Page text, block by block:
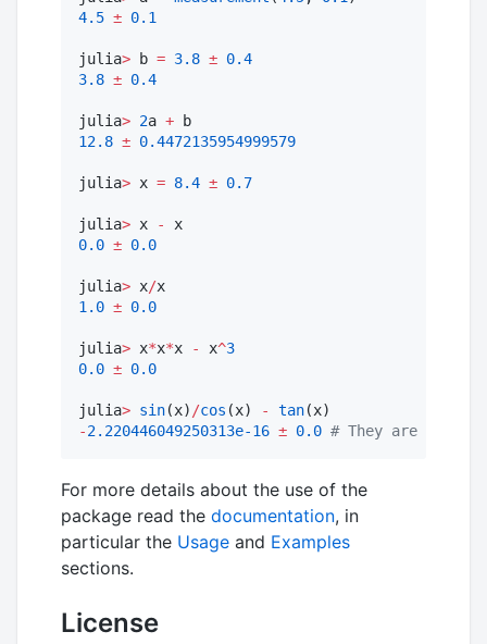
4.5 ± 0.1
julia> b = 3.8 ± 0.4
3.8 ± 0.4
julia> 2a +
12.8 ± 0.4472135954999579
julia> x = 8.4 ± 0.7
julia> x -
0.0 ± 0.0
julia> x/
1.0 ± 0.0
julia> x*x*x - x^3
0.0 ± 0.0
julia> sin(x) /cos (x) - tan
-2.220446049250313e-16 ± 0.0 # They are equal
For more details about the use of the
package read the documentation, in
particular the Usage and Examples
sections.
License